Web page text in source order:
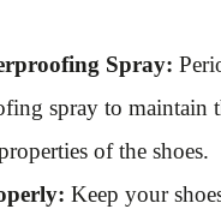
Spray:
spray to maintain
of the shoes.
Keep your